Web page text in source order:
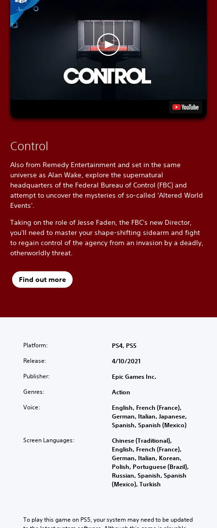
Control
Also from Remedy Entertainment and set in the same
universe as Alan Wake, explore the supernatural
headquarters of the Federal Bureau of Control (FBC) and
attempt to uncover the mysteries of so-called 'Altered World
Events'.
Taking on the role of Jesse Faden, the FBC's new Director,
you'll need to master your shape-shifting sidearm and fight
to regain control of the agency from an invasion by a deadly,
otherworldly threat.
Find out more
Platform: PS4, PS5
Release: 4/10/2021
Publisher: Epic Games Inc.
Genres: Action
Voice:
English, French (France),
German, Italian, Japanese,
Spanish, Spanish (Mexico)
Screen Languages:
Chinese (Traditional),
English, French (France),
German, Italian, Korean,
Polish, Portuguese (Brazil),
Russian, Spanish, Spanish
(Mexico), Turkish
To play this game on PS5, your system may need to be updated